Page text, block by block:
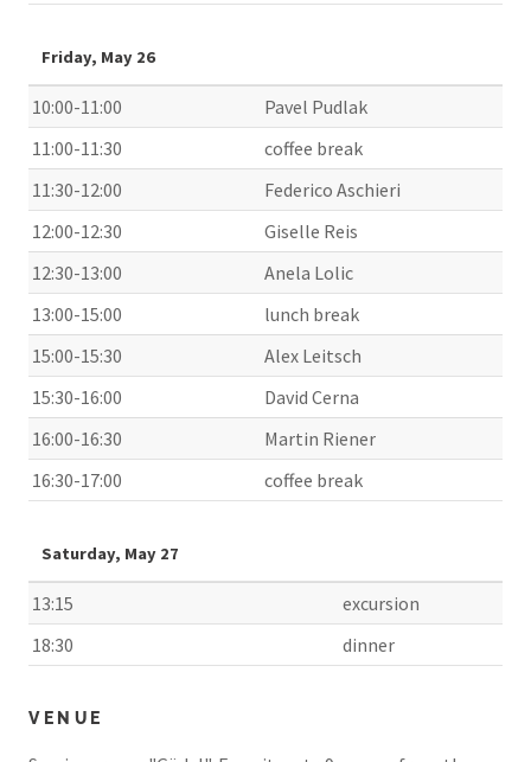
Friday, May 26
10:00-11:00
Pavel Pudlak
11:00-11:30
coffee break
11:30-12:00
Federico Aschieri
12:00-12:30
Giselle Reis
12:30-13:00
Anela Lolic
13:00-15:00
lunch break
15:00-15:30
Alex Leitsch
15:30-16:00
David Cerna
16:00-16:30
Martin Riener
16:30-17:00
coffee break
Saturday, May 27
13:15
excursion
18:30
dinner
VENUE